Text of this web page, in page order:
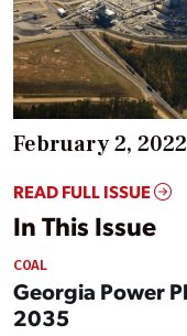
February 2, 2022
READ FULL ISSUE
In This Issue
COAL
Georgia Power
2035